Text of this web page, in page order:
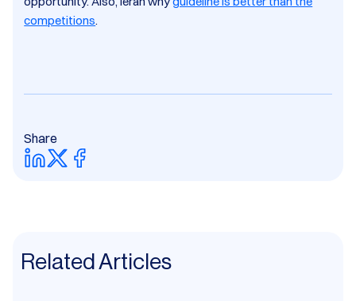
competitions.
Share
Related Articles